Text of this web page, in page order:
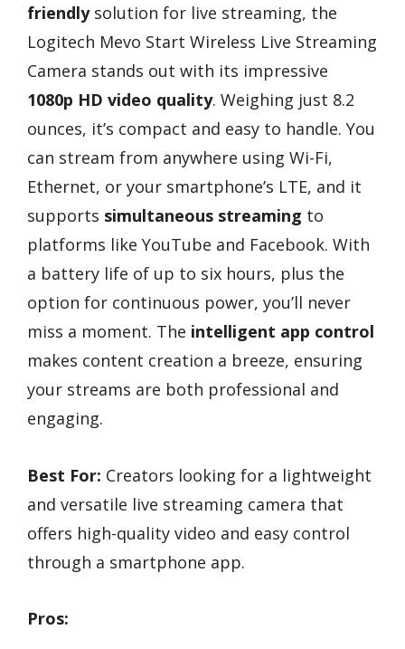
friendlysolution for live streaming, the
Logitech Mevo Start Wireless Live Streaming
Camera stands out with its impressive
1080p HD video quality. Weighing just 8.2
ounces, it’s compact and easy to handle. You
can stream from anywhere using Wi-Fi,
Ethernet, or your smartphone’s LTE, and it
supports simultaneous streaming to
platforms like YouTube and Facebook. With
a battery life of up to six hours, plus the
option for continuous power, you’ll never
miss a moment. The intelligent app control
makes content creation a breeze, ensuring
your streams are both professional and
engaging.
Best For: Creators looking for a lightweight
and versatile live streaming camera that
offers high-quality video and easy control
through a smartphone app.
Pros: